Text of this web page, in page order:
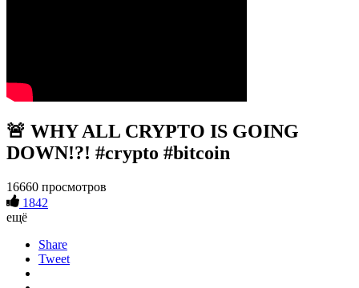
🚨 WHY ALL CRYPTO IS GOING
DOWN!?! #crypto #bitcoin
16660 просмотров
1842
ещё
Share
Tweet